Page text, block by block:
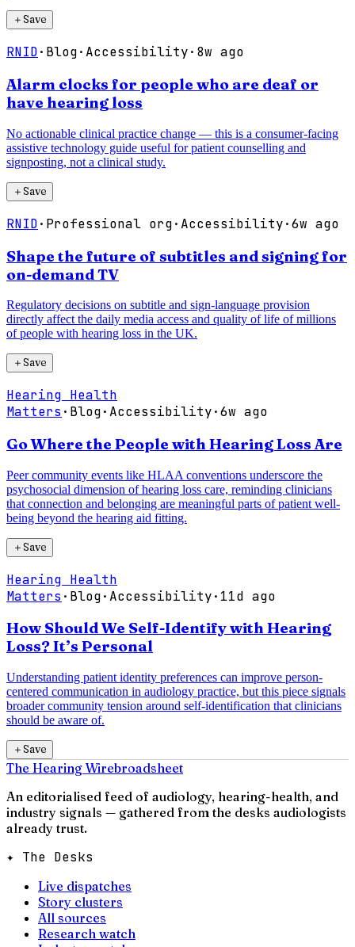
＋Save
RNID· Blog· Accessibility· 8w ago
Alarm clocks for people who are deaf or
have hearing loss
No actionable clinical practice change — this is a consumer-facing
assistive technology guide useful for patient counselling and
signposting, not a clinical study.
＋Save
RNID· Professional org· Accessibility·6w ago
Shape the future of subtitles and signing for
on-demand TV
Regulatory decisions on subtitle and sign-language provision
directly affect the daily media access and quality of life of millions
of people with hearing loss in the UK.
＋Save
Hearing Health
Matters · Blog· Accessibility·6w ago
Go Where the People with Hearing Loss Are
Peer community events like HLAA conventions underscore the
psychosocial dimension of hearing loss care, reminding clinicians
that connection and belonging are meaningful parts of patient well-
being beyond the hearing aid fitting.
＋Save
Hearing Health
Matters · Blog· Accessibility· 11d ago
How Should We Self-Identify with Hearing
Loss? It’s Personal
Understanding patient identity preferences can improve person-
centered communication in audiology practice, but this piece signals
broader community tension around self-identification that clinicians
should be aware of.
＋Save
The Hearing Wirebroadsheet
An editorialised feed of audiology, hearing-health, and
industry signals — gathered from the desks audiologists
already trust.
✦ The Desks
Live dispatches
Story clusters
All sources
Research watch